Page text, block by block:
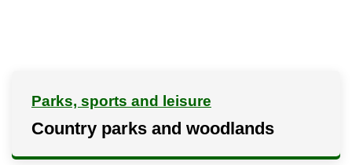
Parks, sports and leisure
Country parks and woodlands